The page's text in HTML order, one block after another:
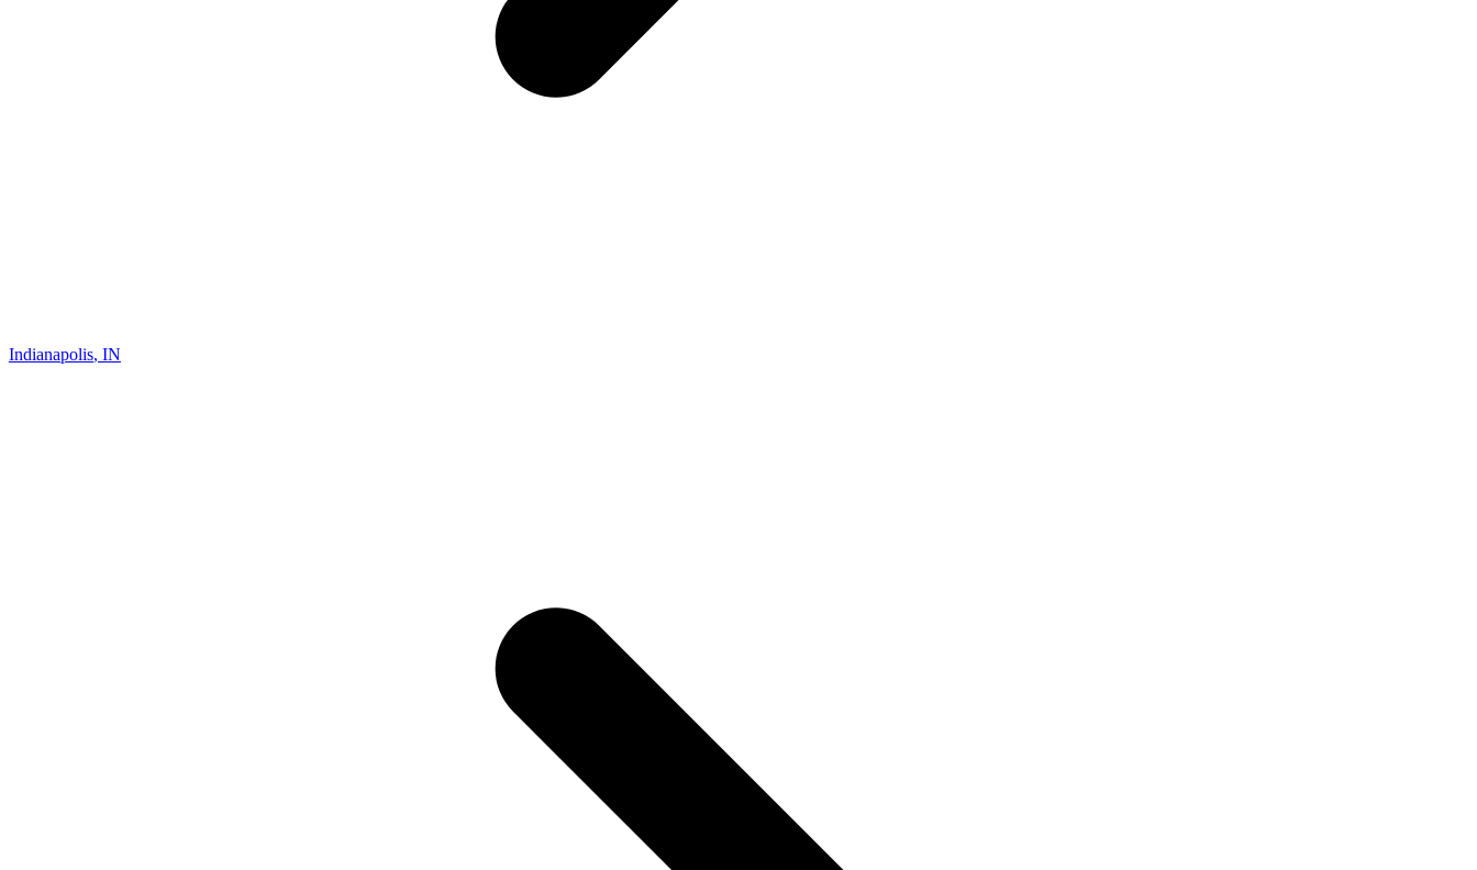
Indianapolis, IN